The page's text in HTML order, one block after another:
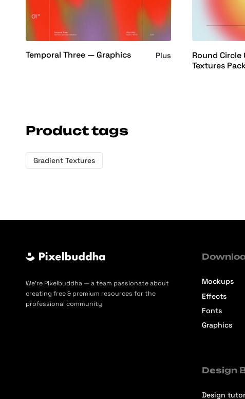
Temporal Three — Graphics Plus
Round Circle
Textures
Product tags
Gradient Textures
We’re Pixelbuddha — a team passionate about
creating free & premium resources for the
professional community
Mockups
Effects
Fonts
Graphics
Design
Design